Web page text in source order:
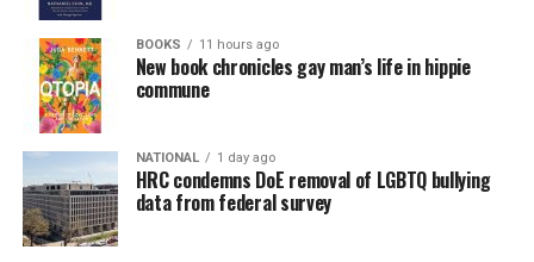
BOOKS 11 hours ago
New book chronicles gay man’s life in hippie
commune
NATIONAL 1 day ago
HRC condemns DoE removal of LGBTQ bullying
data from federal survey